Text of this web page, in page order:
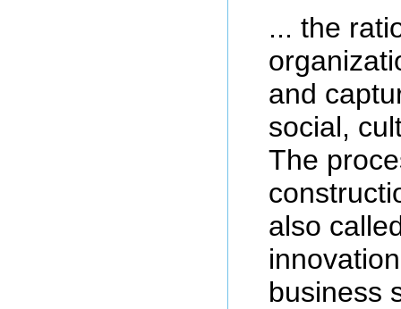
... the
and
social,
The
also
business